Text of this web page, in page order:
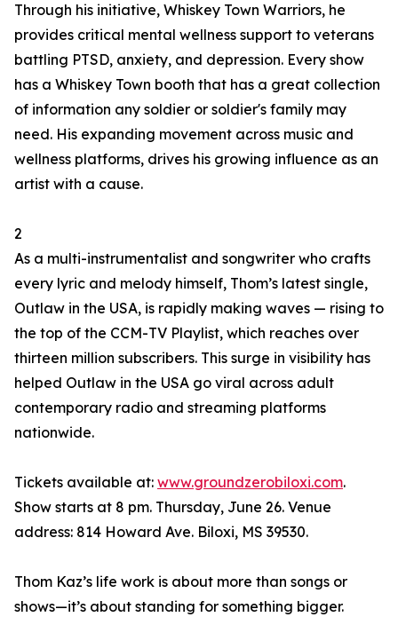
Through his initiative, Whiskey Town Warriors, he
provides critical mental wellness support to veterans
battling PTSD, anxiety, and depression. Every show
has a Whiskey Town booth that has a great collection
of information any soldier or soldier's family may
need. His expanding movement across music and
wellness platforms, drives his growing influence as an
artist with a cause.
2
As a multi-instrumentalist and songwriter who crafts
every lyric and melody himself, Thom’s latest single,
Outlaw in the USA, is rapidly making waves — rising to
the top of the CCM-TV Playlist, which reaches over
thirteen million subscribers. This surge in visibility has
helped Outlaw in the USA go viral across adult
contemporary radio and streaming platforms
nationwide.
Tickets available at: www.groundzerobiloxi.com.
Show starts at 8 pm. Thursday, June 26. Venue
address: 814 Howard Ave. Biloxi, MS 39530.
Thom Kaz’s life work is about more than songs or
shows—it’s about standing for something bigger.